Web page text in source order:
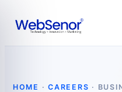
HOME ·CAREERS ·